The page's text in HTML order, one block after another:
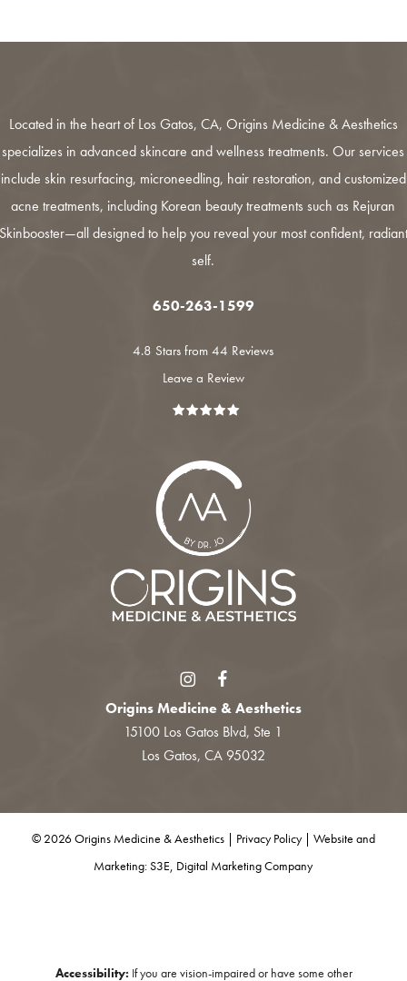
Located in the heart of Los Gatos, CA, Origins Medicine & Aesthetics
specializes in advanced skincare and wellness treatments. Our services
include skin resurfacing, microneedling, hair restoration, and customized
acne treatments, including Korean beauty treatments such as Rejuran
—all designed to help you reveal your most confident, radiant
self.
650-263-1599
4.8 Stars from 44 Reviews
Leave a Review
Origins Medicine & Aesthetics
15100 Los Gatos Blvd, Ste 1
Los Gatos, CA 95032
© 2026Origins Medicine & Aesthetics | Privacy Policy| Website and
Marketing: S3E, Digital Marketing Company
Accessibility: If you are vision-impaired or have some other